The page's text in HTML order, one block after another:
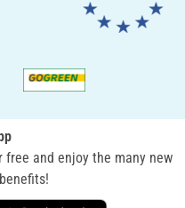
free and enjoy the many new